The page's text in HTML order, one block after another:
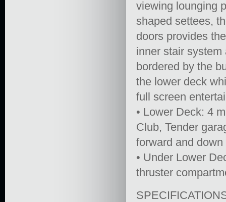
viewing lounging
shaped settees,
doors provides
inner stair
bordered by the
the lower deck
full screen
• Lower Deck: 4
Club, Tender
forward and
• Under Lower
thruster